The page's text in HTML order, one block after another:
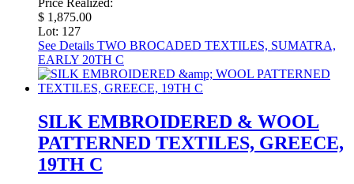
Price Realized:
$ 1,875.00
Lot: 127
See Details TWO BROCADED TEXTILES, SUMATRA,
EARLY 20TH C
SILK EMBROIDERED & WOOL
PATTERNED TEXTILES, GREECE,
19TH C